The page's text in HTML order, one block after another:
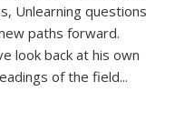
Unlearning questions
paths forward.
look back at his own
of the field...